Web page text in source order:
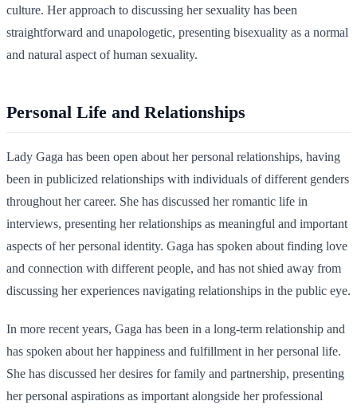
culture. Her approach to discussing her sexuality has been
straightforward and unapologetic, presenting bisexuality as a normal
and natural aspect of human sexuality.
Personal Life and Relationships
Lady Gaga has been open about her personal relationships, having
been in publicized relationships with individuals of different genders
throughout her career. She has discussed her romantic life in
interviews, presenting her relationships as meaningful and important
aspects of her personal identity. Gaga has spoken about finding love
and connection with different people, and has not shied away from
discussing her experiences navigating relationships in the public eye.
In more recent years, Gaga has been in a long-term relationship and
has spoken about her happiness and fulfillment in her personal life.
She has discussed her desires for family and partnership, presenting
her personal aspirations as important alongside her professional